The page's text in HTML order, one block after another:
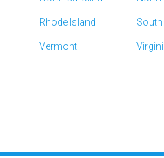
Rhode Island
Vermont